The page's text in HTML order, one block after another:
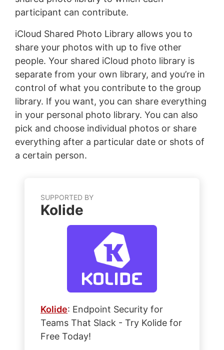
participant can contribute.
iCloud Shared Photo Library allows you to
share your photos with up to five other
people. Your shared iCloud photo library is
separate from your own library, and you’re in
control of what you contribute to the group
library. If you want, you can share everything
in your personal photo library. You can also
pick and choose individual photos or share
everything after a particular date or shots of
a certain person.
SUPPORTED BY
Kolide
Kolide: Endpoint Security for
Teams That Slack - Try Kolide for
Free Today!